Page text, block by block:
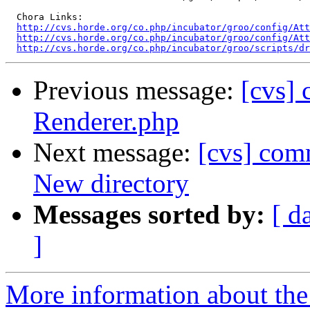
  Chora Links:
http://cvs.horde.org/co.php/incubator/groo/config/
http://cvs.horde.org/co.php/incubator/groo/config/
http://cvs.horde.org/co.php/incubator/groo/scripts/
Previous message: [cvs]
Renderer.php
Next message: [cvs]
New directory
Messages sorted by: [
]
More information about